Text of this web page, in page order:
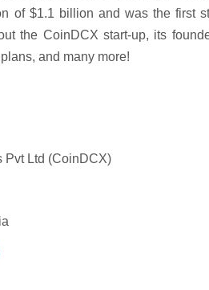
of $1.1 billion and was the first
the CoinDCX start-up, its
and many more!
Pvt Ltd (CoinDCX)